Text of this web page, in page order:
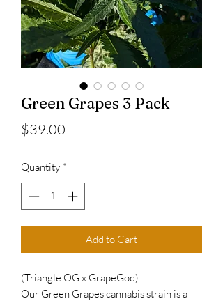
Green Grapes 3 Pack
$39.00
Quantity *
Add to Cart
(Triangle OG x GrapeGod)
Our Green Grapes cannabis strain is a